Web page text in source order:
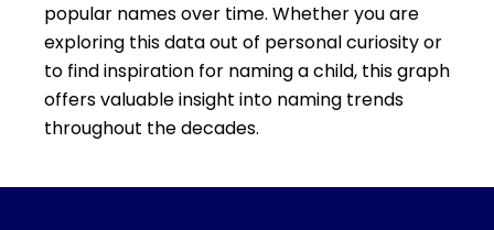
popular names over time. Whether you are
exploring this data out of personal curiosity or
to find inspiration for naming a child, this graph
offers valuable insight into naming trends
throughout the decades.